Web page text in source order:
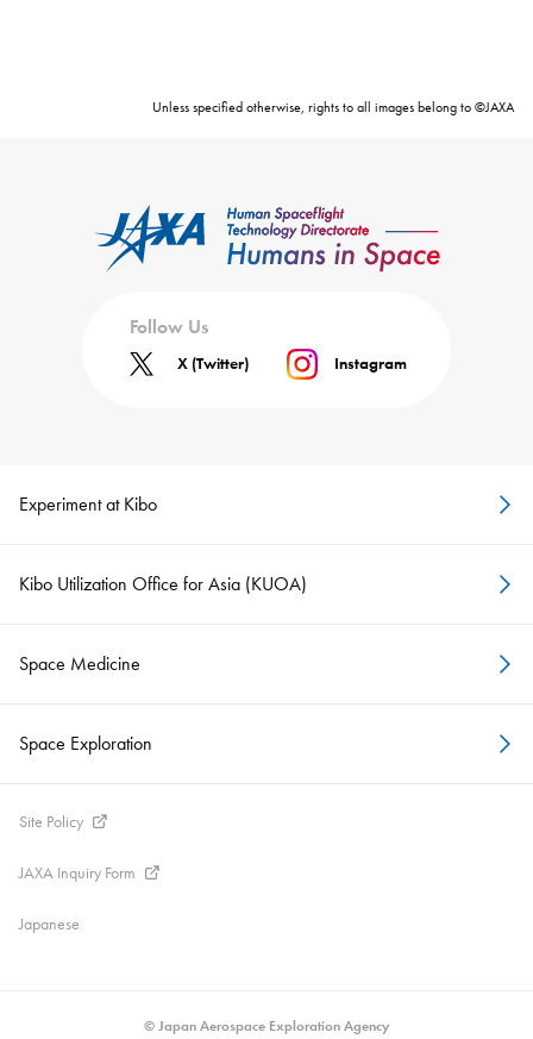
Unless specified otherwise, rights to all images belong to ©JAXA
Follow Us
X (Twitter) Instagram
Experiment at Kibo
Kibo Utilization Office for Asia (KUOA)
Space Medicine
Space Exploration
Site Policy
JAXA Inquiry Form
Japanese
© Japan Aerospace Exploration Agency